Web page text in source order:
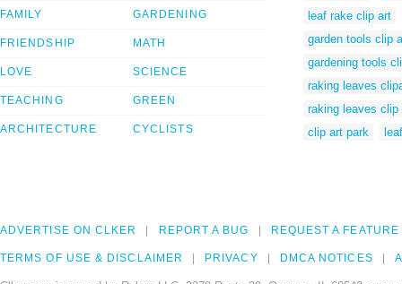
FAMILY
FRIENDSHIP
LOVE
TEACHING
ARCHITECTURE
GARDENING
MATH
SCIENCE
GREEN
CYCLISTS
leaf rake clip art
garden tools clip
gardening tools
raking leaves
raking leaves clip
clip art park
ADVERTISE ON CLKER REPORT A BUG REQUEST A FEATURE
TERMS OF USE & DISCLAIMER PRIVACY DMCA NOTICES